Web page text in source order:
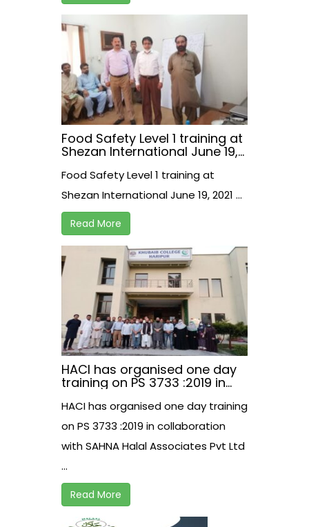
Food Safety Level 1 training at
Shezan International June 19,
Food Safety Level 1 training at
Shezan International June 19, 2021 ...
Read More
HACI has organised one day
training on PS 3733 :2019 in
Halal Associates Pvt Ltd.
HACI has organised one day training
on PS 3733 :2019 in collaboration
with SAHNA Halal Associates Pvt Ltd
...
Read More